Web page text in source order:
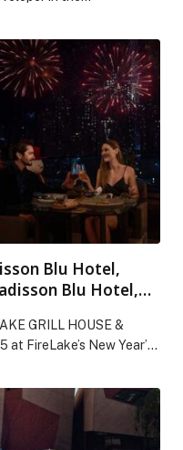
Blu Hotel,
Blu Hotel,
GRILL HOUSE &
FireLake’s New Year’s
stations, and indulgent
drinks at our themed bars
with electrifying
per […] The post New